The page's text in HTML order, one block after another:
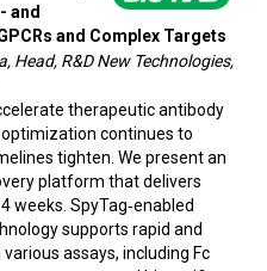
and
and Complex Targets
Head, R&D New Technologies,
therapeutic antibody
continues to
tighten. We present an
platform that delivers
weeks. SpyTag‑enabled
supports rapid and
assays, including Fc